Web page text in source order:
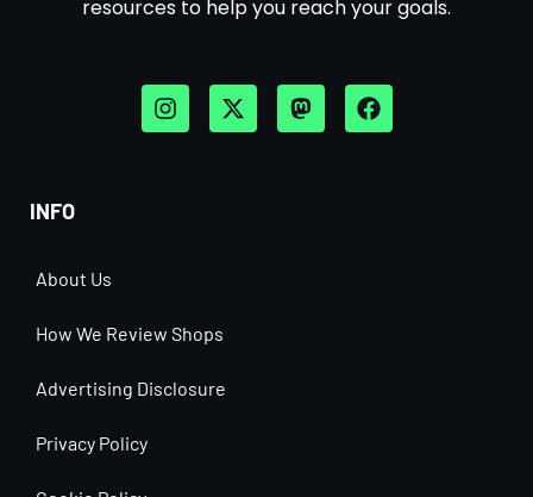
resources to help you reach your goals.
INFO
About Us
How We Review Shops
Advertising Disclosure
Privacy Policy